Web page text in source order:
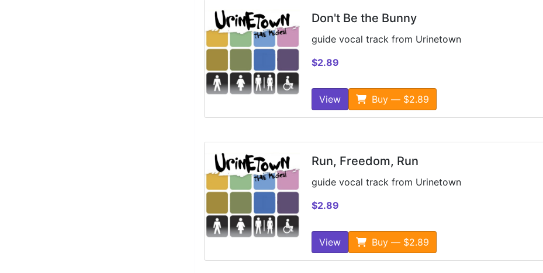
Don't Be the Bunny
guide vocal track from Urinetown
$2.89
View Buy — $2.89
Run, Freedom, Run
guide vocal track from Urinetown
$2.89
View Buy — $2.89